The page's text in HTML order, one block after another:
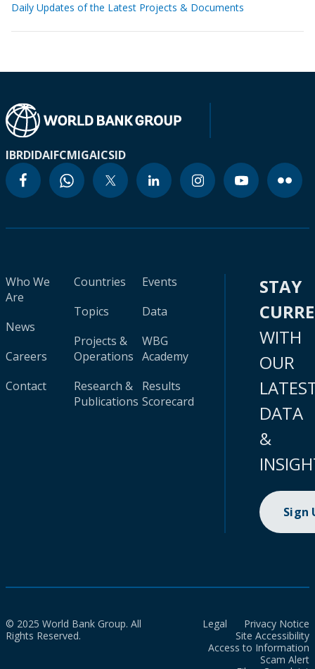
Daily Updates of the Latest Projects & Documents
IBRDIDAIFCMIGAICSID
Who We
Are
News
Careers
Contact
Countries
Topics
Projects &
Operations
Research &
Publications
Events
Data
WBG
Academy
Results
Scorecard
STAY
WITH
OUR
DATA
&
Sign
© 2025 World Bank Group. All
Rights Reserved.
Legal
Privacy Notice
Site Accessibility
Access to Information
Scam Alert